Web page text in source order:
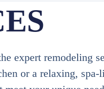
expert remodeling
or a relaxing, spa-